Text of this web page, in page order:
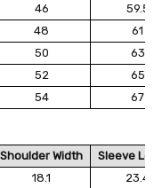
46
59.5
48
61
50
63
52
65
54 67
Shoulder Width
Sleeve
18.1
23.4